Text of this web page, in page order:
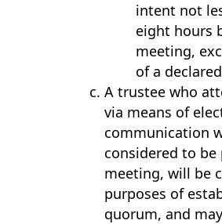
intent not
eight hours
meeting,
of a
A trustee who
via means of
communication
considered to
meeting, will be
purposes of
quorum, and